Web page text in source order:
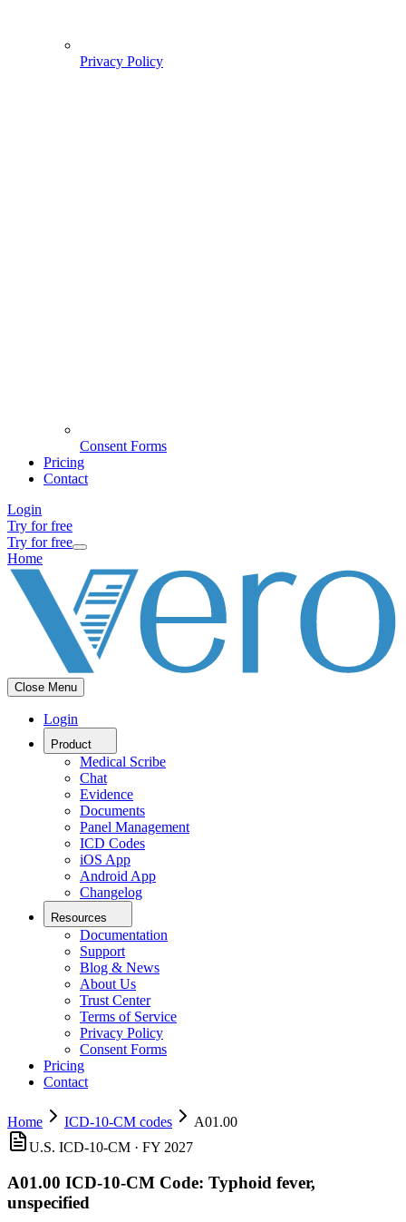
Privacy Policy
Consent Forms
Pricing
Contact
Login
Try for free
Try for free
Home
Close Menu
Login
Product
Medical Scribe
Chat
Evidence
Documents
Panel Management
ICD Codes
iOS App
Android App
Changelog
Resources
Documentation
Support
Blog & News
About Us
Trust Center
Terms of Service
Privacy Policy
Consent Forms
Pricing
Contact
Home ICD-10-CM codes
A01.00
U.S. ICD-10-CM · FY 2027
A01.00 ICD-10-CM Code: Typhoid fever,
unspecified